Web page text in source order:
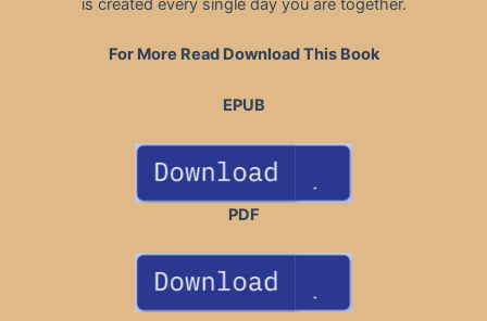
is created every single day you are together.
For More Read Download This Book
EPUB
PDF